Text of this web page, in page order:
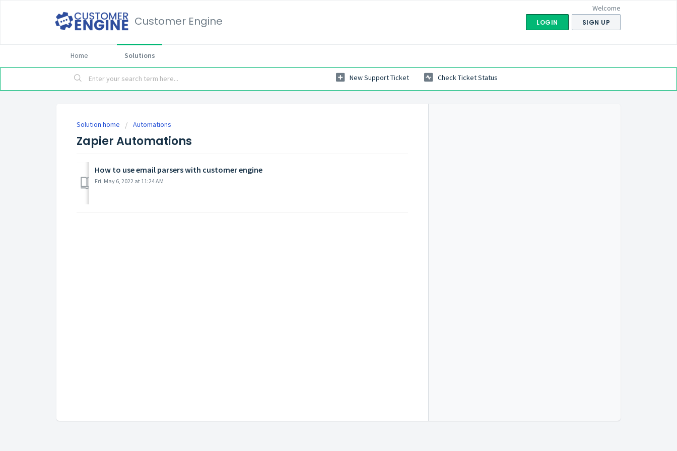
Customer Engine
Welcome
LOGIN SIGN UP
Home Solutions
New Support Ticket Check Ticket Status
Solution home Automations
Zapier Automations
How to use email parsers with customer engine
Fri, May 6, 2022 at 11:24 AM